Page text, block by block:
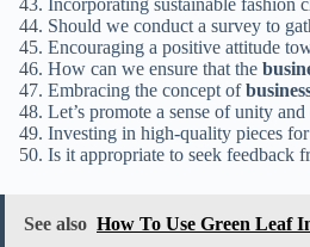
Should we conduct a survey to
Encouraging a positive attitude
How can we ensure that the
Embracing the concept of
Let’s promote a sense of unity
Investing in high-quality pieces
Is it appropriate to seek feedback
See also How To Use Green Leaf